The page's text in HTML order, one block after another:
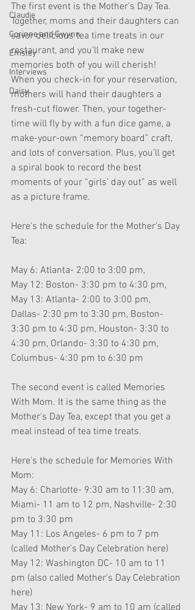
Claudie
Corinne and Gwynn
Emsley
Interviews
Daisy
The first event is the Mother's Day Tea.
Together, moms and their daughters can
savor delicious tea time treats in our
restaurant, and you’ll make new
memories both of you will cherish!
When you check-in for your reservation,
mothers will hand their daughters a
fresh-cut flower. Then, your together-
time will fly by with a fun dice game, a
make-your-own “memory board” craft,
and lots of conversation. Plus, you’ll get
a spiral book to record the best
moments of your “girls’ day out” as well
as a picture frame.
Here's the schedule for the Mother's Day
Tea:
May 6: Atlanta- 2:00 to 3:00 pm,
May 12: Boston- 3:30 pm to 4:30 pm,
May 13: Atlanta- 2:00 to 3:00 pm,
Dallas- 2:30 pm to 3:30 pm, Boston-
3:30 pm to 4:30 pm, Houston- 3:30 to
4:30 pm, Orlando- 3:30 to 4:30 pm,
Columbus- 4:30 pm to 6:30 pm
The second event is called Memories
With Mom. It is the same thing as the
Mother's Day Tea, except that you get a
meal instead of tea time treats.
Here's the schedule for Memories With
Mom:
May 6: Charlotte- 9:30 am to 11:30 am,
Miami- 11 am to 12 pm, Nashville- 2:30
pm to 3:30 pm
May 11: Los Angeles- 6 pm to 7 pm
(called Mother's Day Celebration here)
May 12: Washington DC- 10 am to 11
pm (also called Mother's Day Celebration
here)
May 13: New York- 9 am to 10 am (called